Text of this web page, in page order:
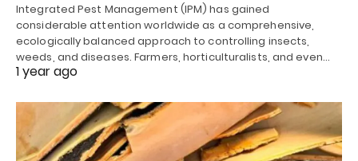
Integrated Pest Management (IPM) has gained
considerable attention worldwide as a comprehensive,
ecologically balanced approach to controlling insects,
weeds, and diseases. Farmers, horticulturalists, and even…
1 year ago